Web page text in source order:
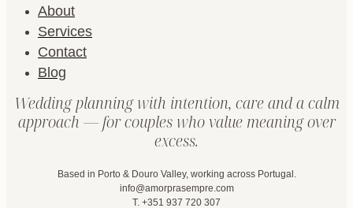
About
Services
Contact
Blog
Wedding planning with intention, care and a calm
approach — for couples who value meaning over
excess.
Based in Porto & Douro Valley, working across Portugal.
info@amorprasempre.com
T. +351 937 720 307